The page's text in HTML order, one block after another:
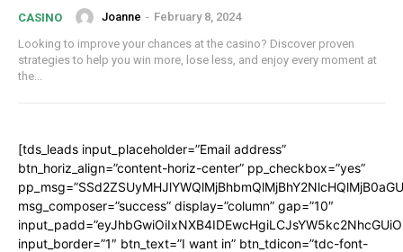
CASINO Joanne - February 8, 2024
Looking to improve your chances at the casino? Discover proven
strategies to help you win more, lose less, and enjoy every moment at
the...
[tds_leads input_placeholder=”Email address”
btn_horiz_align=”content-horiz-center” pp_checkbox=”yes”
msg_composer=”success” display=”column” gap=”10″
input_border=”1″ btn_text=”I want in” btn_tdicon=”tdc-font-